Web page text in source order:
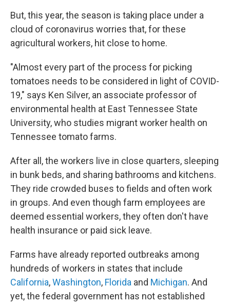
But, this year, the season is taking place under a
cloud of coronavirus worries that, for these
agricultural workers, hit close to home.
"Almost every part of the process for picking
tomatoes needs to be considered in light of COVID-
19," says Ken Silver, an associate professor of
environmental health at East Tennessee State
University, who studies migrant worker health on
Tennessee tomato farms.
After all, the workers live in close quarters, sleeping
in bunk beds, and sharing bathrooms and kitchens.
They ride crowded buses to fields and often work
in groups. And even though farm employees are
deemed essential workers, they often don't have
health insurance or paid sick leave.
Farms have already reported outbreaks among
hundreds of workers in states that include
California,Washington, Florida and Michigan. And
yet, the federal government has not established